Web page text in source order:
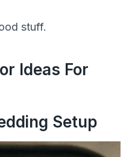
stuff.
Ideas For
Setup